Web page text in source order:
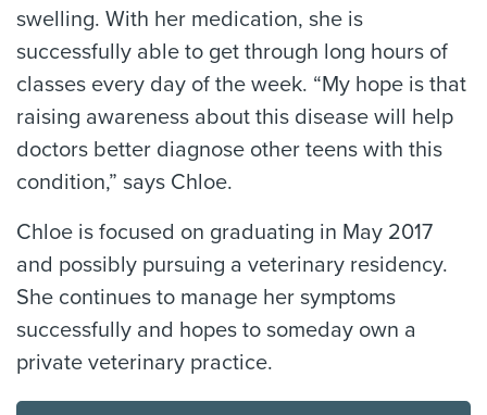
swelling. With her medication, she is
successfully able to get through long hours of
classes every day of the week. “My hope is that
raising awareness about this disease will help
doctors better diagnose other teens with this
condition,” says Chloe.
Chloe is focused on graduating in May 2017
and possibly pursuing a veterinary residency.
She continues to manage her symptoms
successfully and hopes to someday own a
private veterinary practice.